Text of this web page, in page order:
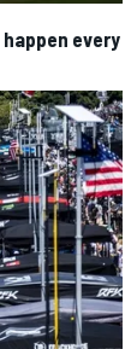
every